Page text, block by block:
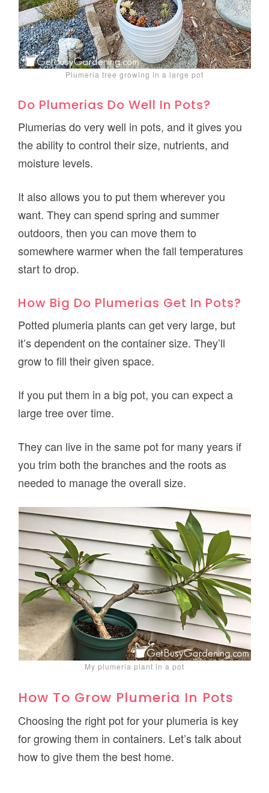
Plumeria tree growing in a large pot
Do Plumerias Do Well In Pots?
Plumerias do very well in pots, and it gives you
the ability to control their size, nutrients, and
moisture levels.
It also allows you to put them wherever you
want. They can spend spring and summer
outdoors, then you can move them to
somewhere warmer when the fall temperatures
start to drop.
How Big Do Plumerias Get In Pots?
Potted plumeria plants can get very large, but
it’s dependent on the container size. They’ll
grow to fill their given space.
If you put them in a big pot, you can expect a
large tree over time.
They can live in the same pot for many years if
you trim both the branches and the roots as
needed to manage the overall size.
My plumeria plant in a pot
How To Grow Plumeria In Pots
Choosing the right pot for your plumeria is key
for growing them in containers. Let’s talk about
how to give them the best home.